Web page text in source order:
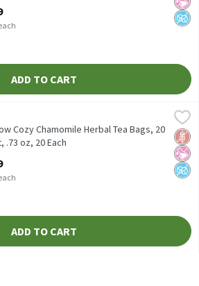
ADD TO CART
Herbal Tea Bags, 20 count, .73 oz, 20
Herbal Tea Bags, 20 count, .73 oz No
No
Cozy Chamomile Herbal Tea Bags, 20
.73 oz, 20 Each
ADD TO CART